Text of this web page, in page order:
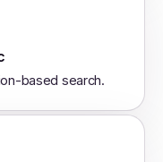
based search.